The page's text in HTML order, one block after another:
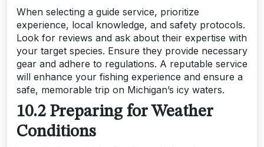
When selecting a guide service, prioritize
experience, local knowledge, and safety protocols.
Look for reviews and ask about their expertise with
your target species. Ensure they provide necessary
gear and adhere to regulations. A reputable service
will enhance your fishing experience and ensure a
safe, memorable trip on Michigan’s icy waters.
10.2 Preparing for Weather
Conditions